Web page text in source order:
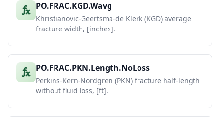
PO.FRAC.KGD.Wavg
Khristianovic-Geertsma-de Klerk (KGD) average
fracture width, [inches].
PO.FRAC.PKN.Length.NoLoss
Perkins-Kern-Nordgren (PKN) fracture half-length
without fluid loss, [ft].